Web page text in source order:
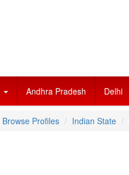
Andhra Pradesh Delhi
Browse Profiles Indian State